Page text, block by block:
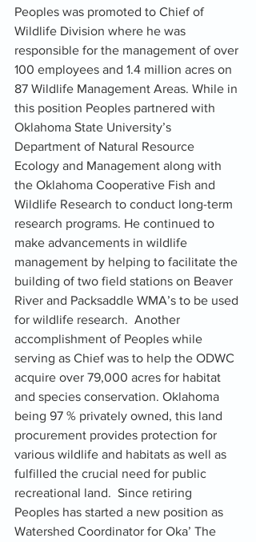
Peoples was promoted to Chief of
Wildlife Division where he was
responsible for the management of over
100 employees and 1.4 million acres on
87 Wildlife Management Areas. While in
this position Peoples partnered with
Oklahoma State University’s
Department of Natural Resource
Ecology and Management along with
the Oklahoma Cooperative Fish and
Wildlife Research to conduct long-term
research programs. He continued to
make advancements in wildlife
management by helping to facilitate the
building of two field stations on Beaver
River and Packsaddle WMA’s to be used
for wildlife research.  Another
accomplishment of Peoples while
serving as Chief was to help the ODWC
acquire over 79,000 acres for habitat
and species conservation. Oklahoma
being 97 % privately owned, this land
procurement provides protection for
various wildlife and habitats as well as
fulfilled the crucial need for public
recreational land.  Since retiring
Peoples has started a new position as
Watershed Coordinator for Oka’ The